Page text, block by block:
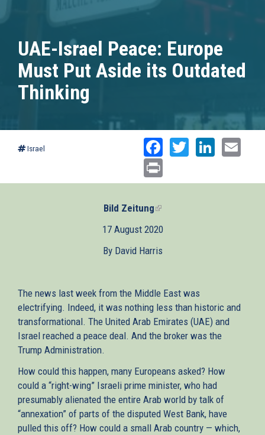
UAE-Israel Peace: Europe
Must Put Aside its Outdated
Thinking
Israel Facebook
Twitter
Bild Zeitung(link
external)
17 August 2020
By David Harris
The news last week from the Middle East was
electrifying. Indeed, it was nothing less than historic and
transformational. The United Arab Emirates (UAE) and
Israel reached a peace deal. And the broker was the
Trump Administration.
How could this happen, many Europeans asked? How
could a “right-wing” Israeli prime minister, who had
presumably alienated the entire Arab world by talk of
“annexation” of parts of the disputed West Bank, have
pulled this off? How could a small Arab country — which,